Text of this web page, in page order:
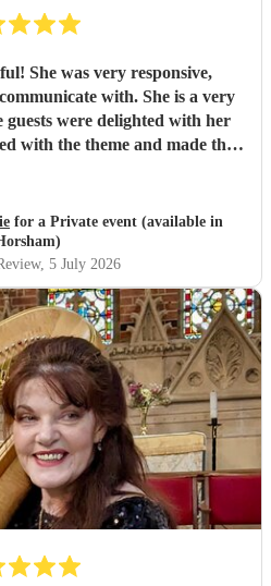
She was very responsive,
with. She is a very
were delighted with her
with the theme and made the
for a Private event (available in
, 5 July 2026